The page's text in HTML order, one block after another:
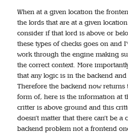
When at a given location the
the lords that are at a given
consider if that lord is above or
these types of checks goes on and
work through the engine making
the correct context. More
that any logic is in the backend
Therefore the backend now
form of, here is the information at
critter is above ground and this
doesn’t matter that there can’t be
backend problem not a frontend